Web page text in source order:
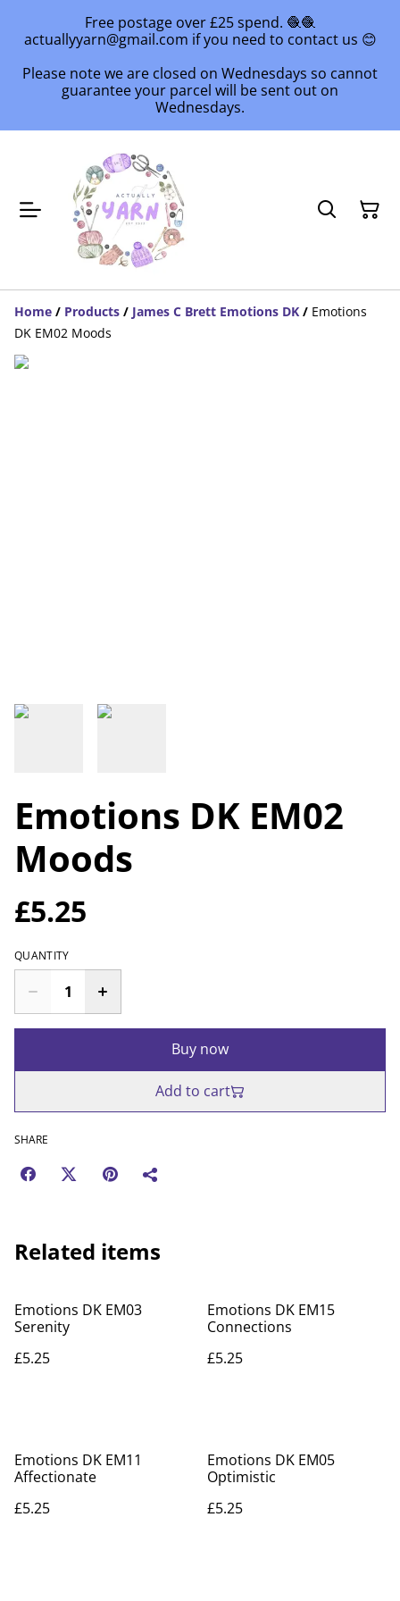
Free postage over £25 spend. 🧶🧶
actuallyyarn@gmail.com if you need to contact us 😊
Please note we are closed on Wednesdays so cannot
guarantee your parcel will be sent out on
Wednesdays.
Home / Products / James C Brett Emotions DK / Emotions
DK EM02 Moods
Emotions DK EM02
Moods
£5.25
QUANTITY
Buy now
Add to cart
SHARE
Related items
Emotions DK EM03
Serenity
£5.25
Emotions DK EM15
Connections
£5.25
Emotions DK EM11
Affectionate
£5.25
Emotions DK EM05
Optimistic
£5.25